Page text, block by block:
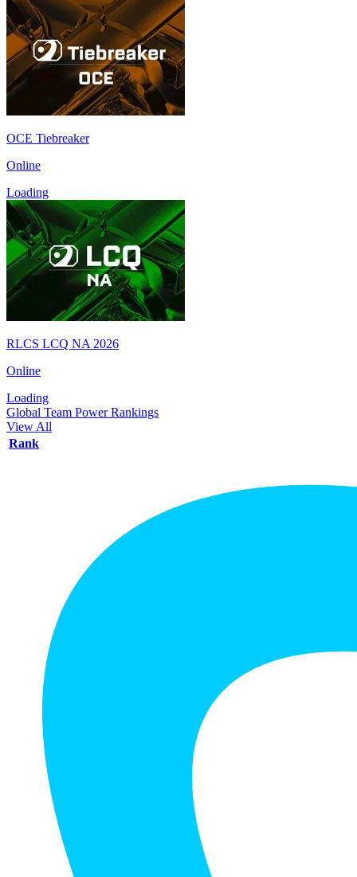
OCE Tiebreaker
Online
Loading
RLCS LCQ NA 2026
Online
Loading
Global Team Power Rankings
View All
Rank